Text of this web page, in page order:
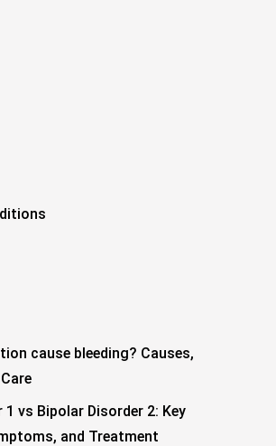
cause bleeding? Causes,
1 vs Bipolar Disorder 2: Key
and Treatment